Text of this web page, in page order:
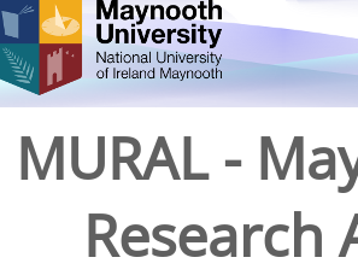
MURAL -
Research